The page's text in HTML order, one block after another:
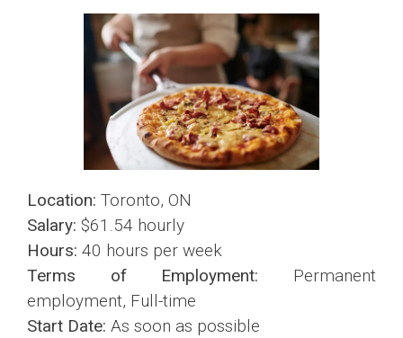
Location: Toronto, ON
Salary: $61.54 hourly
Hours: 40 hours per week
Terms of Employment: Permanent
employment, Full-time
Start Date: As soon as possible